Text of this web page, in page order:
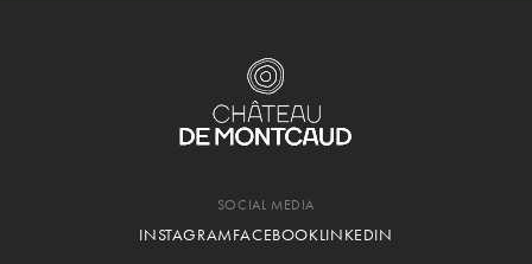
SOCIAL MEDIA
INSTAGRAMFACEBOOKLINKEDIN